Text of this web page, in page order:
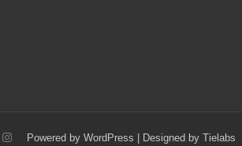
Powered by WordPress | Designed by Tielabs